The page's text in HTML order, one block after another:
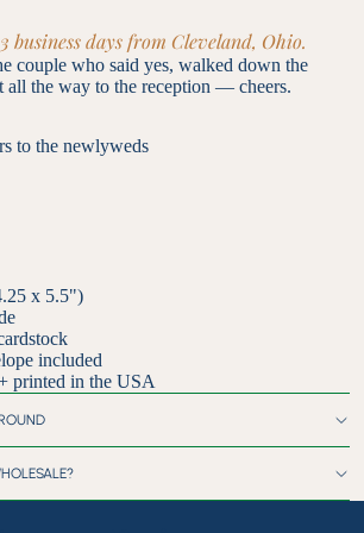
business days from Cleveland, Ohio.
couple who said yes, walked down the
all the way to the reception — cheers.
to the newlyweds
x 5.5")
included
printed in the USA